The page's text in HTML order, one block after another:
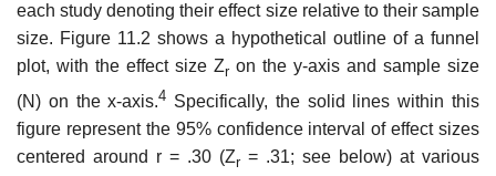
each study denoting their effect size relative to their sample
size. Figure 11.2 shows a hypothetical outline of a funnel
plot, with the effect size Zr on the y-axis and sample size
(N) on the x-axis.4 Specifi­cally, the solid lines within this
figure represent the 95% confidence interval of effect sizes
centered around r = .30 (Zr = .31; see below) at various